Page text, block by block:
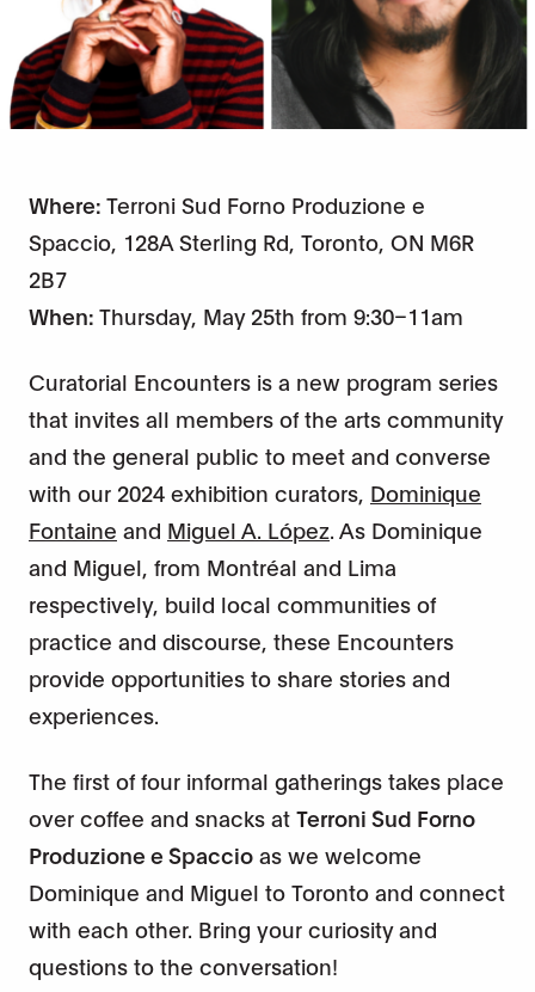
Where: Terroni Sud Forno Produzione e
Spaccio, 128A Sterling Rd, Toronto, ON M6R
2B7
When: Thursday, May 25th from 9:30–11am
Curatorial Encounters is a new program series
that invites all members of the arts community
and the general public to meet and converse
with our 2024 exhibition curators, Dominique
Fontaine and Miguel A. López. As Dominique
and Miguel, from Montréal and Lima
respectively, build local communities of
practice and discourse, these Encounters
provide opportunities to share stories and
experiences.
The first of four informal gatherings takes place
over coffee and snacks at Terroni Sud Forno
Produzione e Spaccio as we welcome
Dominique and Miguel to Toronto and connect
with each other. Bring your curiosity and
questions to the conversation!